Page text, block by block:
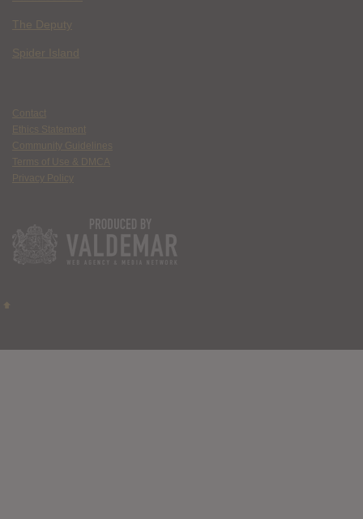
The Deputy
Spider Island
Contact
Ethics Statement
Community Guidelines
Terms of Use & DMCA
Privacy Policy